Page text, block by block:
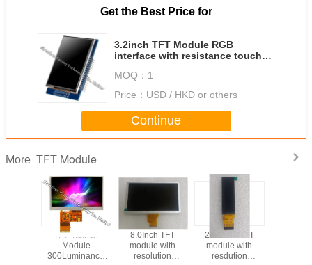
Get the Best Price for
3.2inch TFT Module RGB
interface with resistance touch
MOQ： 1
Price： USD / HKD or others
Continue
More TFT Module
TFT 4.3Inch
Module
300Luminance
8.0Inch TFT
module with
resolution
2.86inch TFT
module with
resdution